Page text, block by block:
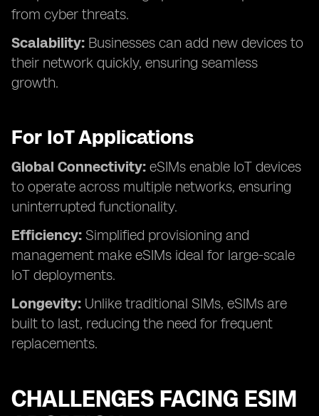
from cyber threats.
Scalability: Businesses can add new devices to
their network quickly, ensuring seamless
growth.
For IoT Applications
Global Connectivity: eSIMs enable IoT devices
to operate across multiple networks, ensuring
uninterrupted functionality.
Efficiency: Simplified provisioning and
management make eSIMs ideal for large-scale
IoT deployments.
Longevity: Unlike traditional SIMs, eSIMs are
built to last, reducing the need for frequent
replacements.
CHALLENGES FACING ESIM